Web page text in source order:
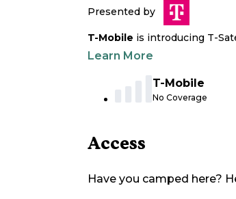
Presented by
T-Mobile is introducing T-
Learn More
T-Mobile
No Coverage
Access
Have you camped here?